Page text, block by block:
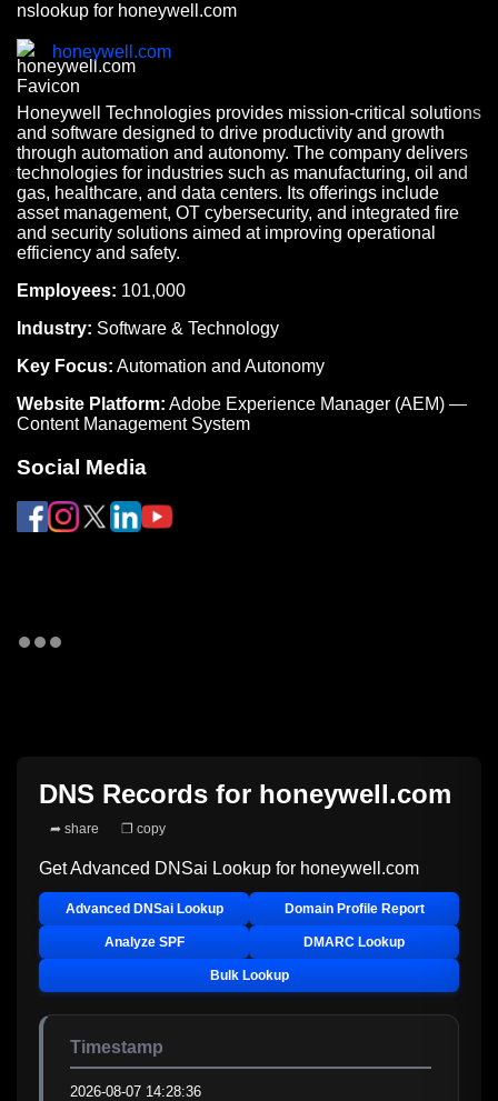
nslookup for honeywell.com
honeywell.com
Honeywell Technologies provides mission-critical solutions
and software designed to drive productivity and growth
through automation and autonomy. The company delivers
technologies for industries such as manufacturing, oil and
gas, healthcare, and data centers. Its offerings include
asset management, OT cybersecurity, and integrated fire
and security solutions aimed at improving operational
efficiency and safety.
Employees: 101,000
Industry: Software & Technology
Key Focus: Automation and Autonomy
Website Platform: Adobe Experience Manager (AEM) —
Content Management System
Social Media
DNS Records for honeywell.com
➦ share ❐ copy
Get Advanced DNSai Lookup for honeywell.com
Advanced DNSai Lookup Domain Profile Report
Analyze SPF DMARC Lookup
Bulk Lookup
Timestamp
2026-08-07 14:28:36